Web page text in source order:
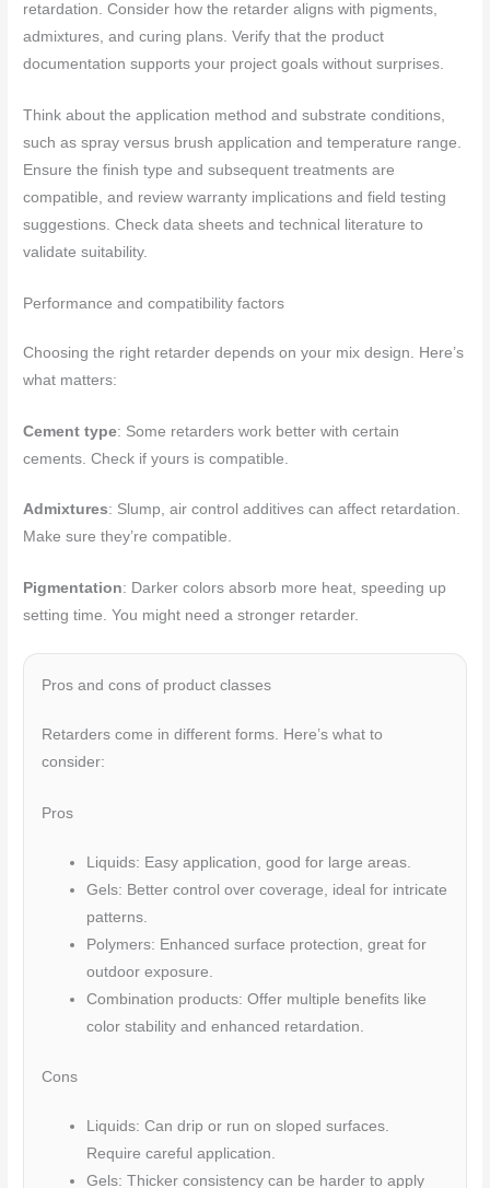
retardation. Consider how the retarder aligns with pigments,
admixtures, and curing plans. Verify that the product
documentation supports your project goals without surprises.
Think about the application method and substrate conditions,
such as spray versus brush application and temperature range.
Ensure the finish type and subsequent treatments are
compatible, and review warranty implications and field testing
suggestions. Check data sheets and technical literature to
validate suitability.
Performance and compatibility factors
Choosing the right retarder depends on your mix design. Here’s
what matters:
Cement type: Some retarders work better with certain
cements. Check if yours is compatible.
Admixtures: Slump, air control additives can affect retardation.
Make sure they’re compatible.
Pigmentation: Darker colors absorb more heat, speeding up
setting time. You might need a stronger retarder.
Pros and cons of product classes
Retarders come in different forms. Here’s what to
consider:
Pros
Liquids: Easy application, good for large areas.
Gels: Better control over coverage, ideal for intricate
patterns.
Polymers: Enhanced surface protection, great for
outdoor exposure.
Combination products: Offer multiple benefits like
color stability and enhanced retardation.
Cons
Liquids: Can drip or run on sloped surfaces.
Require careful application.
Gels: Thicker consistency can be harder to apply